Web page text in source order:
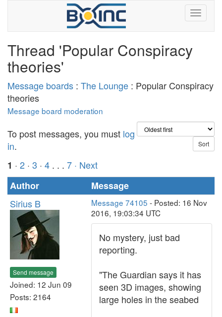
Thread 'Popular Conspiracy
theories'
Message boards : The Lounge : Popular Conspiracy
theories
Message board moderation
To post messages, you must log
in.
1 · 2 · 3 · 4 . . . 7 · Next
Author
Message
Sirius B
Send message
Joined: 12 Jun 09
Posts: 2164
Message 74105 - Posted: 16 Nov
2016, 19:03:34 UTC
No mystery, just bad
reporting.
"The Guardian says it has
seen 3D images, showing
large holes in the seabed